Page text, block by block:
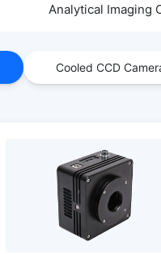
Analytical Imaging
Cooled CCD